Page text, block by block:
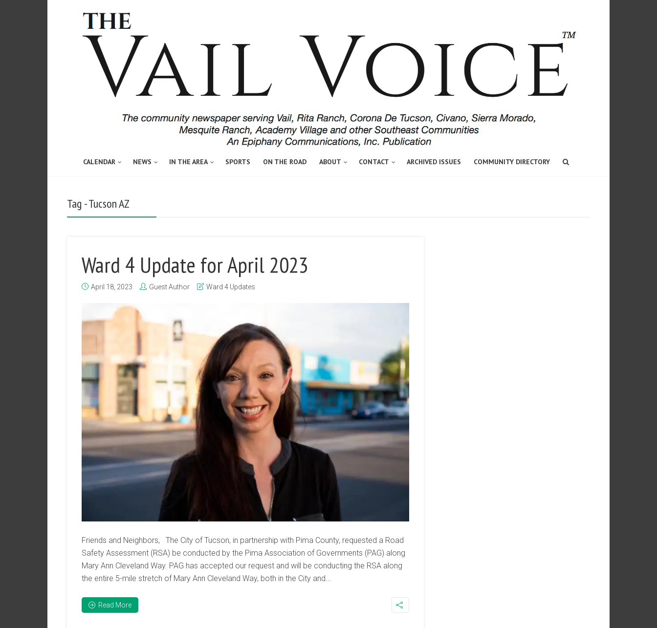
CALENDAR NEWS IN THE AREA SPORTS ON THE ROAD ABOUT CONTACT ARCHIVED ISSUES COMMUNITY DIRECTORY
Tag - Tucson AZ
Ward 4 Update for April 2023
April 18, 2023 Guest Author Ward 4 Updates
Friends and Neighbors, The City of Tucson, in partnership with Pima County, requested a Road
Safety Assessment (RSA) be conducted by the Pima Association of Governments (PAG) along
Mary Ann Cleveland Way. PAG has accepted our request and will be conducting the RSA along
the entire 5-mile stretch of Mary Ann Cleveland Way, both in the City and...
Read More